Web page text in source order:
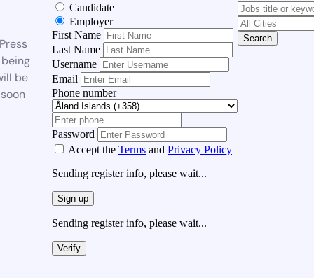
be
Candidate
Employer
First Name
Last Name
Username
Email
Phone number
Password
Accept the Terms and Privacy Policy
Sending register info, please wait...
Sign up
Sending register info, please wait...
Verify
Search